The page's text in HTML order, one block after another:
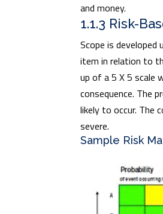
and money.
1.1.3 Risk-
Scope is
item in relation to
up of a 5 X 5 scale
consequence. The
likely to occur. The
severe.
Sample Risk